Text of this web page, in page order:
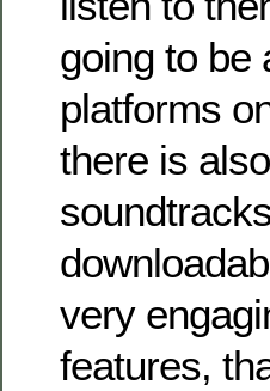
going to be
platforms
there is
very
features,